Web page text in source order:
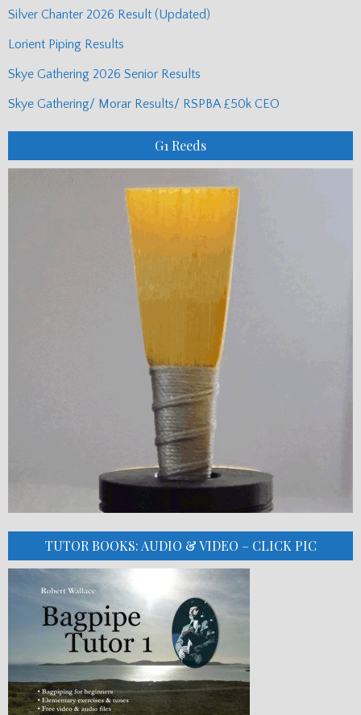
Silver Chanter 2026 Result (Updated)
Lorient Piping Results
Skye Gathering 2026 Senior Results
Skye Gathering/ Morar Results/ RSPBA £50k CEO
G1 Reeds
TUTOR BOOKS: AUDIO & VIDEO – CLICK PIC